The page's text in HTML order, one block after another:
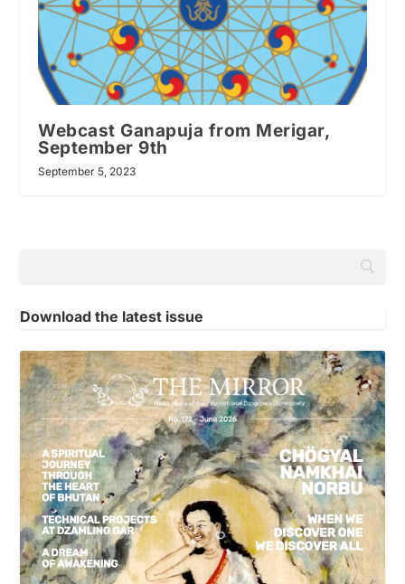
Webcast Ganapuja from Merigar,
September 9th
September 5, 2023
Download the latest issue